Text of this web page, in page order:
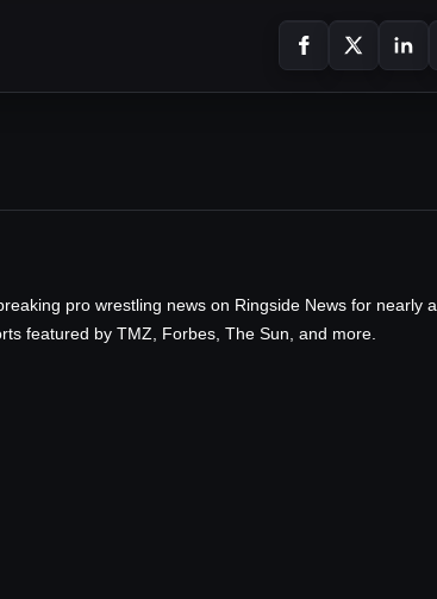
pro wrestling news on Ringside News for nearly a
featured by TMZ, Forbes, The Sun, and more.